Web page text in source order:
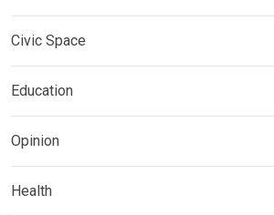
Civic Space
Education
Opinion
Health